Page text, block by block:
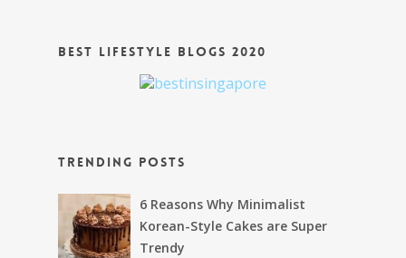
Best Lifestyle Blogs 2020
Trending Posts
6 Reasons Why Minimalist
Korean-Style Cakes are Super
Trendy